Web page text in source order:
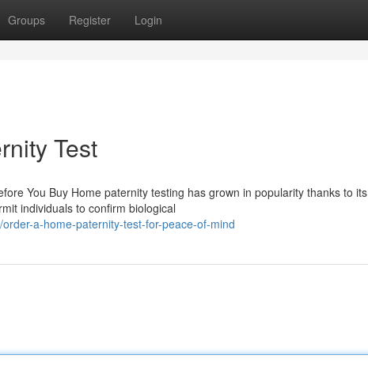
Groups Register Login
Test
You Buy Home paternity testing has grown in popularity thanks to its
individuals to confirm biological
a-home-paternity-test-for-peace-of-mind